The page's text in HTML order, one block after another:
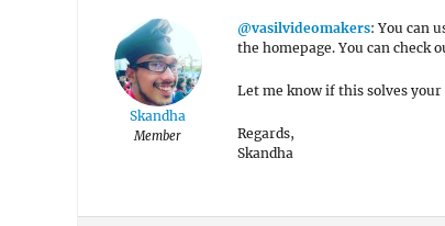
Skandha
Member
@vasilvideomakers: You can
the homepage. You can check
Let me know if this solves your
Regards,
Skandha